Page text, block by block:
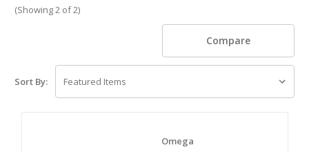
(Showing 2 of 2)
Compare
Sort By:
Omega